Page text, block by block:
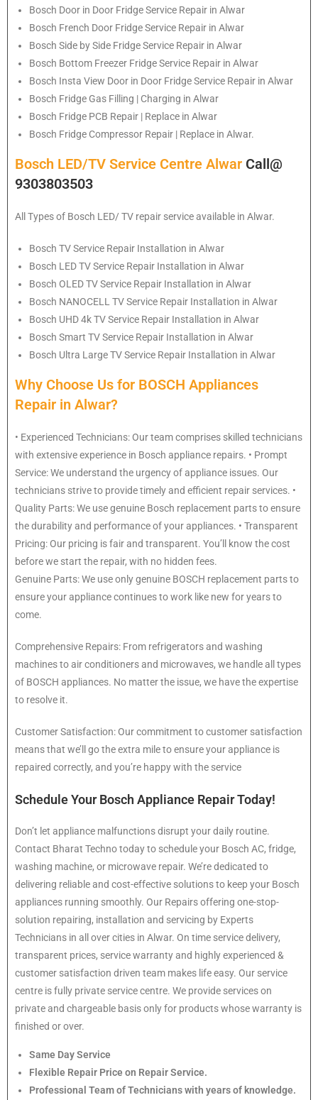
Bosch Door in Door Fridge Service Repair in Alwar
Bosch French Door Fridge Service Repair in Alwar
Bosch Side by Side Fridge Service Repair in Alwar
Bosch Bottom Freezer Fridge Service Repair in Alwar
Bosch Insta View Door in Door Fridge Service Repair in Alwar
Bosch Fridge Gas Filling | Charging in Alwar
Bosch Fridge PCB Repair | Replace in Alwar
Bosch Fridge Compressor Repair | Replace in Alwar.
Bosch LED/TV Service Centre Alwar Call@
9303803503
All Types of Bosch LED/ TV repair service available in Alwar.
Bosch TV Service Repair Installation in Alwar
Bosch LED TV Service Repair Installation in Alwar
Bosch OLED TV Service Repair Installation in Alwar
Bosch NANOCELL TV Service Repair Installation in Alwar
Bosch UHD 4k TV Service Repair Installation in Alwar
Bosch Smart TV Service Repair Installation in Alwar
Bosch Ultra Large TV Service Repair Installation in Alwar
Why Choose Us for BOSCH Appliances
Repair in Alwar?
• Experienced Technicians: Our team comprises skilled technicians
with extensive experience in Bosch appliance repairs. • Prompt
Service: We understand the urgency of appliance issues. Our
technicians strive to provide timely and efficient repair services. •
Quality Parts: We use genuine Bosch replacement parts to ensure
the durability and performance of your appliances. • Transparent
Pricing: Our pricing is fair and transparent. You’ll know the cost
before we start the repair, with no hidden fees.
Genuine Parts: We use only genuine BOSCH replacement parts to
ensure your appliance continues to work like new for years to
come.
Comprehensive Repairs: From refrigerators and washing
machines to air conditioners and microwaves, we handle all types
of BOSCH appliances. No matter the issue, we have the expertise
to resolve it.
Customer Satisfaction: Our commitment to customer satisfaction
means that we’ll go the extra mile to ensure your appliance is
repaired correctly, and you’re happy with the service
Schedule Your Bosch Appliance Repair Today!
Don’t let appliance malfunctions disrupt your daily routine.
Contact Bharat Techno today to schedule your Bosch AC, fridge,
washing machine, or microwave repair. We’re dedicated to
delivering reliable and cost-effective solutions to keep your Bosch
appliances running smoothly. Our Repairs offering one-stop-
solution repairing, installation and servicing by Experts
Technicians in all over cities in Alwar. On time service delivery,
transparent prices, service warranty and highly experienced &
customer satisfaction driven team makes life easy. Our service
centre is fully private service centre. We provide services on
private and chargeable basis only for products whose warranty is
finished or over.
Same Day Service
Flexible Repair Price on Repair Service.
Professional Team of Technicians with years of knowledge.